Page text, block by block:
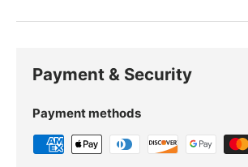
Payment & Security
Payment methods